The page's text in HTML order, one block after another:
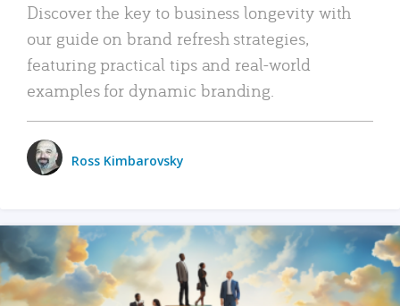
Discover the key to business longevity with
our guide on brand refresh strategies,
featuring practical tips and real-world
examples for dynamic branding.
Ross Kimbarovsky